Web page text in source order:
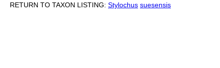
RETURN TO TAXON LISTING: Stylochus suesensis